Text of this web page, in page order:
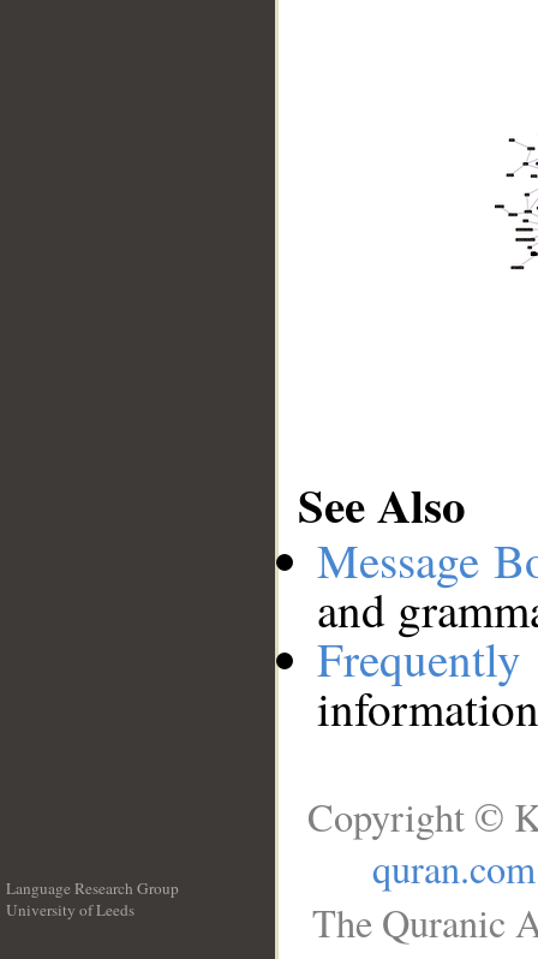
See Also
Message
and
Language Research Group
University of Leeds
Copyright ©
quran.com
The Quranic